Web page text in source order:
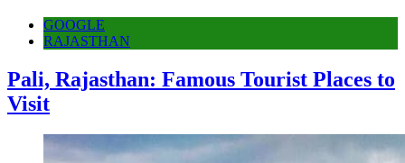
GOOGLE
RAJASTHAN
Pali, Rajasthan: Famous Tourist Places to
Visit